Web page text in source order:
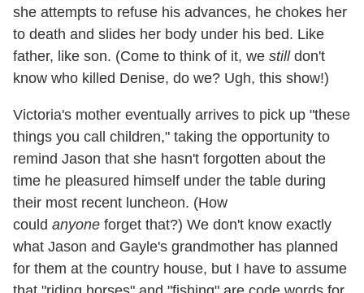
she attempts to refuse his advances, he chokes her
to death and slides her body under his bed. Like
father, like son. (Come to think of it, we still don't
know who killed Denise, do we? Ugh, this show!)
Victoria's mother eventually arrives to pick up "these
things you call children," taking the opportunity to
remind Jason that she hasn't forgotten about the
time he pleasured himself under the table during
their most recent luncheon. (How
could anyone forget that?) We don't know exactly
what Jason and Gayle's grandmother has planned
for them at the country house, but I have to assume